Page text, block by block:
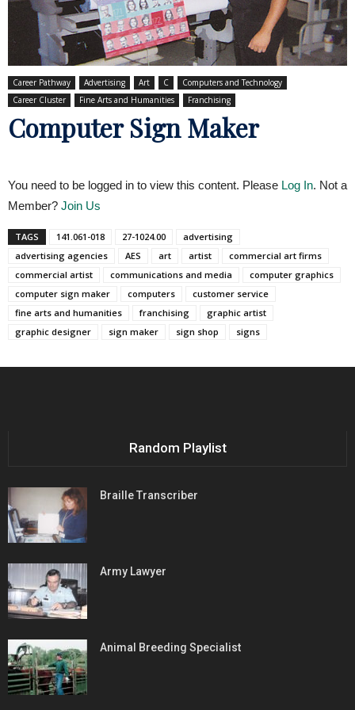
Career Pathway Advertising Art C
Computers and Technology
Career Cluster
Fine Arts and Humanities Franchising
Computer Sign Maker
You need to be logged in to view this content. Please Log In. Not a
Member? Join Us
TAGS 141.061-018 27-1024.00
advertising
advertising agencies
AES art artist
commercial art firms
commercial artist
communications and media
computer graphics
computer sign maker
computers
customer service
fine arts and humanities
franchising
graphic artist
graphic designer
sign maker sign shop signs
Random Playlist
Braille Transcriber
Army Lawyer
Animal Breeding Specialist